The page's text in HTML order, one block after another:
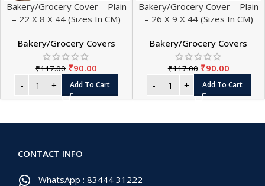
Bakery/Grocery Cover – Plain
– 22 X 8 X 44 (Sizes In CM)
Bakery/Grocery Covers
₹117.00 ₹90.00
Add To Cart
Bakery/Grocery Cover – Plain
– 26 X 9 X 44 (Sizes In CM)
Bakery/Grocery Covers
₹117.00 ₹90.00
Add To Cart
CONTACT INFO
WhatsApp : 83444 31222